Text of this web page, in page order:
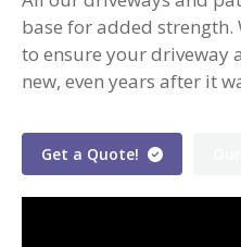
base for added strength.
to ensure your driveway
new, even years after it
Get a Quote!